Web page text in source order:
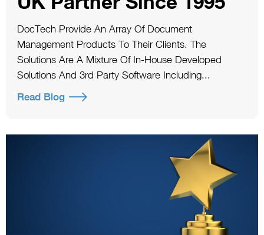
DocTech Provide An Array Of Document
Management Products To Their Clients. The
Solutions Are A Mixture Of In-House Developed
Solutions And 3rd Party Software Including...
Read Blog